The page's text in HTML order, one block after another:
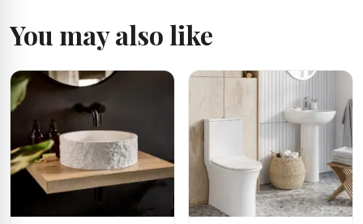
You may also like